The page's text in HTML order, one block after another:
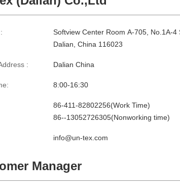
Softview Center Room A-705, No.1A-4
Dalian, China 116023
: Dalian China
8:00-16:30
86-411-82802256(Work Time)
86--13052726305(Nonworking time)
info@un-tex.com
Manager